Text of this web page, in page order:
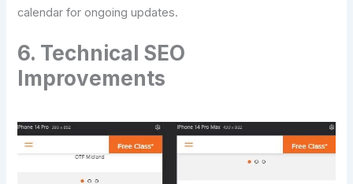
calendar for ongoing updates.
6. Technical SEO
Improvements